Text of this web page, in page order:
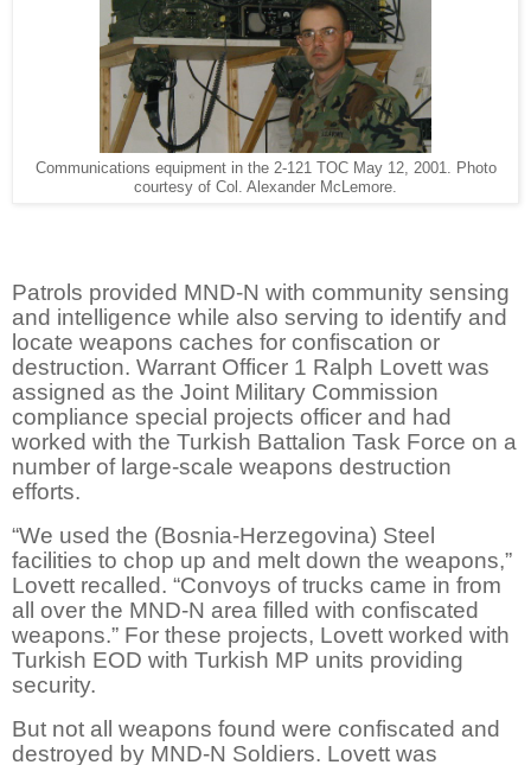
Communications equipment in the 2-121 TOC May 12, 2001. Photo
courtesy of Col. Alexander McLemore.
Patrols provided MND-N with community sensing
and intelligence while also serving to identify and
locate weapons caches for confiscation or
destruction. Warrant Officer 1 Ralph Lovett was
assigned as the Joint Military Commission
compliance special projects officer and had
worked with the Turkish Battalion Task Force on a
number of large-scale weapons destruction
efforts.
“We used the (Bosnia-Herzegovina) Steel
facilities to chop up and melt down the weapons,”
Lovett recalled. “Convoys of trucks came in from
all over the MND-N area filled with confiscated
weapons.” For these projects, Lovett worked with
Turkish EOD with Turkish MP units providing
security.
But not all weapons found were confiscated and
destroyed by MND-N Soldiers. Lovett was